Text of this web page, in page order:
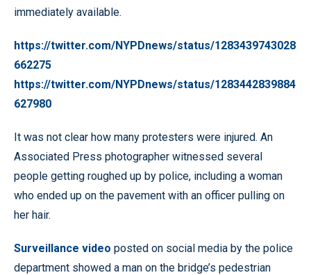
immediately available.
https://twitter.com/NYPDnews/status/1283439743028
662275
https://twitter.com/NYPDnews/status/1283442839884
627980
It was not clear how many protesters were injured. An
Associated Press photographer witnessed several
people getting roughed up by police, including a woman
who ended up on the pavement with an officer pulling on
her hair.
Surveillance video posted on social media by the police
department showed a man on the bridge’s pedestrian